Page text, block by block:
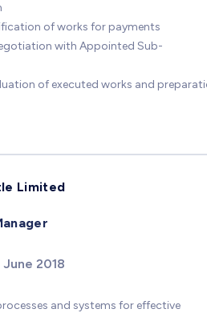
of works for payments
with Appointed Sub-
of executed works and
Limited
2018
and systems for effective